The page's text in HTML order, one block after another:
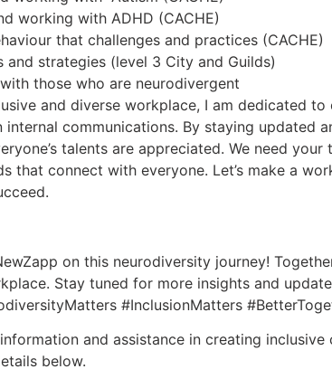
working with ADHD (CACHE)
that challenges and practices (CACHE)
and strategies (level 3 City and Guilds)
those who are neurodivergent
and diverse workplace, I am dedicated to
internal communications. By staying updated
talents are appreciated. We need
that connect with everyone. Let’s make a
on this neurodiversity journey!
Stay tuned for more insights and
#InclusionMatters
and assistance in creating
below.